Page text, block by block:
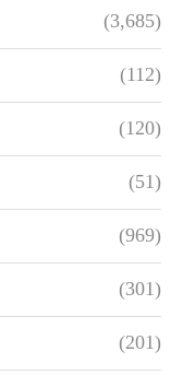
(3,685)
(112)
(120)
(51)
(969)
(301)
(201)